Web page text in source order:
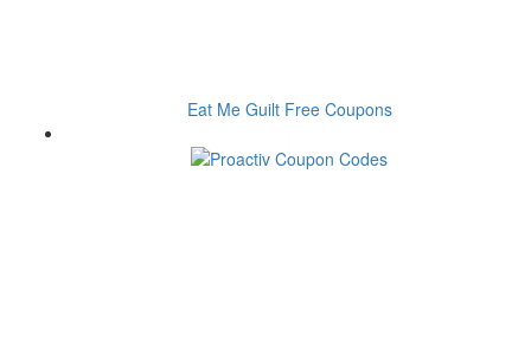
Eat Me Guilt Free Coupons